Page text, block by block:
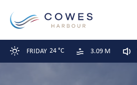
FRIDAY 24 °C 3.09 M